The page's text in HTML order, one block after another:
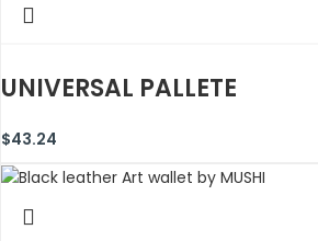
UNIVERSAL PALLETE
$43.24